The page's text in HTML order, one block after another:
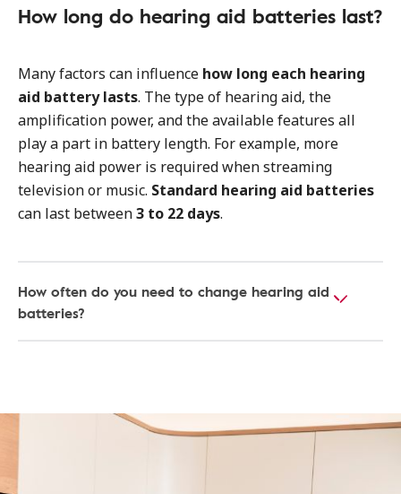
How long do hearing aid batteries last?
Many factors can influence how long each hearing
aid battery lasts. The type of hearing aid, the
amplification power, and the available features all
play a part in battery length. For example, more
hearing aid power is required when streaming
television or music. Standard hearing aid batteries
can last between3 to 22 days.
How often do you need to change hearing aid
batteries?